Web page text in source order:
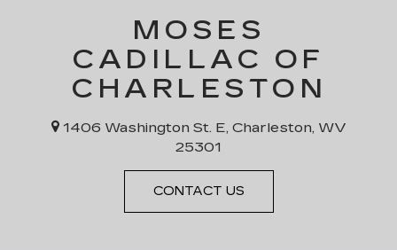
MOSES
CADILLAC OF
CHARLESTON
1406 Washington St. E, Charleston, WV
25301
CONTACT US